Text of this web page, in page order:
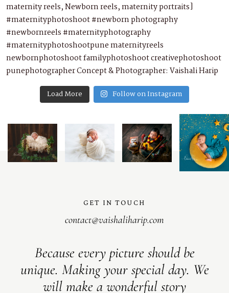
Load More Follow on Instagram
GET IN TOUCH
contact@vaishaliharip.com
Because every picture should be
unique. Making your special day. We
will make a wonderful story